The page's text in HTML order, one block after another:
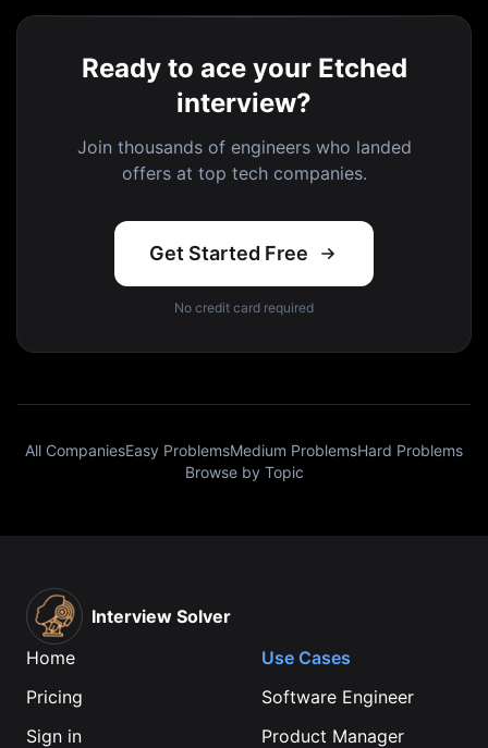
Ready to ace your Etched
interview?
Join thousands of engineers who landed
offers at top tech companies.
Get Started Free
No credit card required
All CompaniesEasy ProblemsMedium ProblemsHard Problems
Browse by Topic
Interview Solver
Home
Pricing
Sign in
Use Cases
Software Engineer
Product Manager